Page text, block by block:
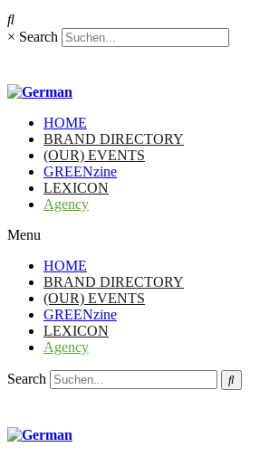
× Search
HOME
BRAND DIRECTORY
(OUR) EVENTS
GREENzine
LEXICON
Agency
Menu
HOME
BRAND DIRECTORY
(OUR) EVENTS
GREENzine
LEXICON
Agency
Search